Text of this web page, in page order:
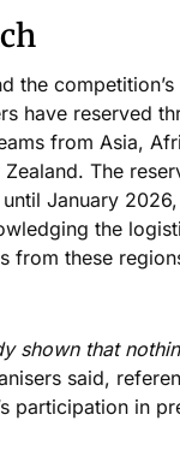
the
have reserved
from Asia,
The
January
the
from these
shown that
said,
participation in